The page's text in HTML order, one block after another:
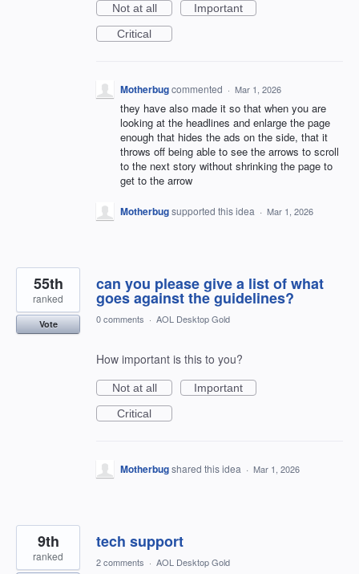
Not at all
Important
Critical
Motherbugcommented · Mar 1, 2026
they have also made it so that when you are
looking at the headlines and enlarge the page
enough that hides the ads on the side, that it
throws off being able to see the arrows to scroll
to the next story without shrinking the page to
get to the arrow
Motherbugsupported this idea · Mar 1, 2026
can you please give a list of what
goes against the guidelines?
55th
ranked
Vote 0 comments · AOL Desktop Gold
How important is this to you?
Not at all
Important
Critical
Motherbugshared this idea · Mar 1, 2026
tech support
9th
ranked 2 comments · AOL Desktop Gold